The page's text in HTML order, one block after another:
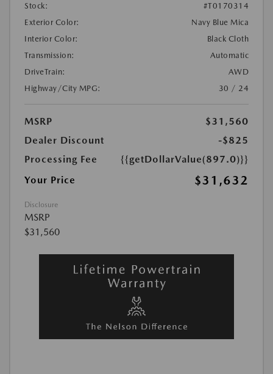
Stock:
#T0170314
Exterior Color:
Navy Blue Mica
Interior Color:
Black Cloth
Transmission:
Automatic
DriveTrain:
AWD
Highway/City MPG:
30 / 24
MSRP
$31,560
Dealer Discount
-$825
Processing Fee
{{getDollarValue(897.0)}}
Your Price
$31,632
Disclosure
MSRP
$31,560